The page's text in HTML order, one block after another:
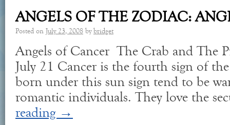
ANGELS OF THE ZODIAC:
Posted on July 23, 2008 by bridget
Angels of Cancer The Crab and The
July 21 Cancer is the fourth sign of
born under this sun sign tend to be
romantic individuals. They love the
reading →